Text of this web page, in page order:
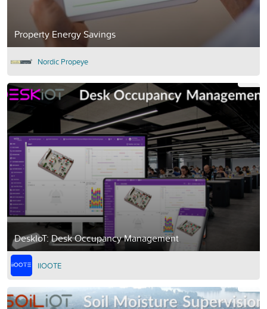
Property Energy Savings
Nordic Propeye
DeskIoT: Desk Occupancy Management
IIOOTE